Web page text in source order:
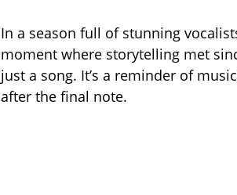
In a season full of stunning
moment where storytelling met
just a song. It’s a reminder of
after the final note.